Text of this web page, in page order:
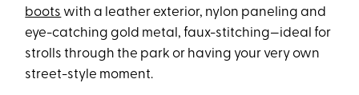
boots with a leather exterior, nylon paneling and
eye-catching gold metal, faux-stitching—ideal for
strolls through the park or having your very own
street-style moment.